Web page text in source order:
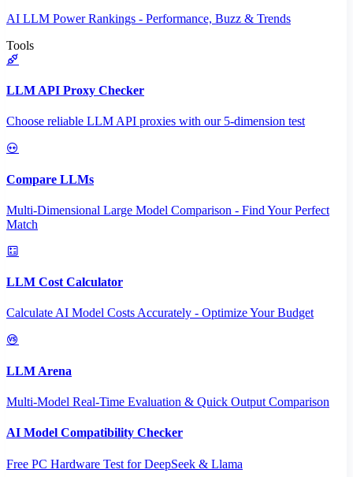
AI LLM Power Rankings - Performance, Buzz & Trends
Tools
LLM API Proxy Checker
Choose reliable LLM API proxies with our 5-dimension test
Compare LLMs
Multi-Dimensional Large Model Comparison - Find Your Perfect
Match
LLM Cost Calculator
Calculate AI Model Costs Accurately - Optimize Your Budget
LLM Arena
Multi-Model Real-Time Evaluation & Quick Output Comparison
AI Model Compatibility Checker
Free PC Hardware Test for DeepSeek & Llama